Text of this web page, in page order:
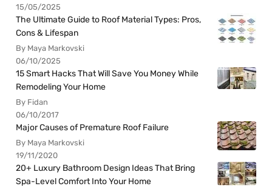
15/05/2025
The Ultimate Guide to Roof Material Types: Pros,
Cons & Lifespan
By Maya Markovski
06/10/2025
15 Smart Hacks That Will Save You Money While
Remodeling Your Home
By Fidan
06/10/2017
Major Causes of Premature Roof Failure
By Maya Markovski
19/11/2020
20+ Luxury Bathroom Design Ideas That Bring
Spa-Level Comfort Into Your Home